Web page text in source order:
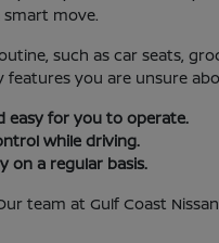
move.
such as car seats,
you are unsure
easy for you to operate.
while driving.
on a regular basis.
team at Gulf Coast